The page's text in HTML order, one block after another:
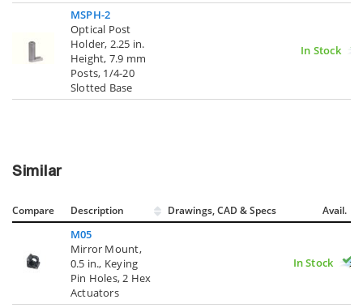
MSPH-2
Optical Post
Holder, 2.25 in.
Height, 7.9 mm
Posts, 1/4-20
Slotted Base
In Stock
Similar
Compare Description Drawings, CAD & Specs Avail.
M05
Mirror Mount,
0.5 in., Keying
Pin Holes, 2 Hex
Actuators
In Stock